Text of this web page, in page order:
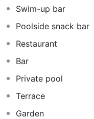
Caribbean and
gazebos and an art
couples, empty
windsurfing. The
Swim-up bar
Poolside snack bar
Restaurant
Bar
Private pool
Terrace
Garden